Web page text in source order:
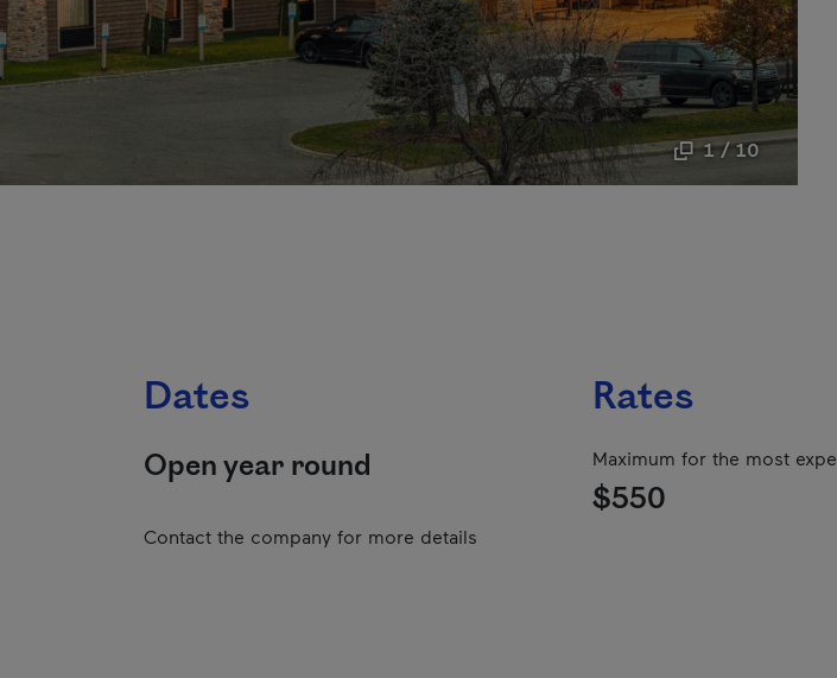
1 / 10
Dates
Open year round
Contact the company for more details
Rates
Maximum for the most
$550